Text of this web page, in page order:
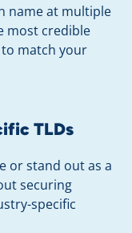
name at multiple
most credible
match your
TLDs
or stand out as a
securing
specific